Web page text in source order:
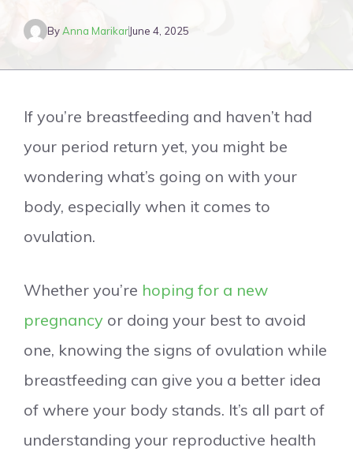
ByAnna MarikarJune 4, 2025
If you’re breastfeeding and haven’t had
your period return yet, you might be
wondering what’s going on with your
body, especially when it comes to
ovulation.
Whether you’re hoping for a new
pregnancy or doing your best to avoid
one, knowing the signs of ovulation while
breastfeeding can give you a better idea
of where your body stands. It’s all part of
understanding your reproductive health